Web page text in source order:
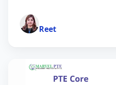
Reet